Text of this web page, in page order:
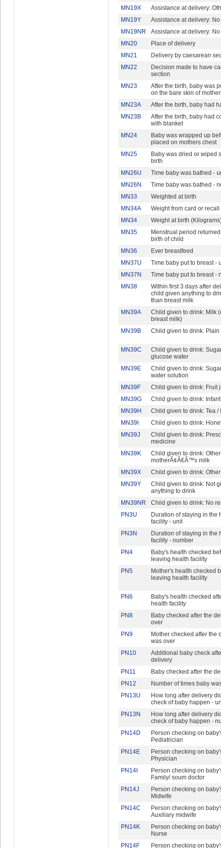
MN19X
Assistance at delivery:
MN19Y
Assistance at delivery:
MN19NR
Assistance at delivery:
MN20
Place of delivery
MN21
Delivery by caesarean
MN22
Decision made to have
section
MN23
After the birth, baby was
on the bare skin of
MN23A
After the birth, baby had
MN23B
After the birth, baby had
with blanket
MN24
Baby was wrapped up
placed on mothers chest
MN25
Baby was dried or wiped
birth
MN26U
Time baby was bathed -
MN26N
Time baby was bathed -
MN33
Weighted at birth
MN34A
Weight from card or recall
MN34
Weight at birth
MN35
Menstrual period
birth of child
MN36
Ever breastfeed
MN37U
Time baby put to breast -
MN37N
Time baby put to breast -
MN38
Within first 3 days after
child given anything to
than breast milk
MN39A
Child given to drink: Milk
breast milk)
MN39B
Child given to drink: Plain
MN39C
Child given to drink:
glucose water
MN39E
Child given to drink:
water solution
MN39F
Child given to drink: Fruit
MN39G
Child given to drink:
MN39H
Child given to drink: Tea /
MN39I
Child given to drink:
MN39J
Child given to drink:
medicine
MN39K
Child given to drink: Other
motherÃ¢Â€Â™s milk
MN39X
Child given to drink: Other
MN39Y
Child given to drink: Not
anything to drink
MN39NR
Child given to drink: No
PN3U
Duration of staying in the
facility - unit
PN3N
Duration of staying in the
facility - number
PN4
Baby's health checked
leaving health facility
PN5
Mother's health checked
leaving health facility
PN6
Baby's health checked
health facility
PN8
Baby checked after the
over
PN9
Mother checked after the
was over
PN10
Additional baby check
delivery
PN11
Baby checked after the
PN12
Number of times baby
PN13U
How long after delivery
check of baby happen -
PN13N
How long after delivery
check of baby happen -
PN14D
Person checking on
Pediatrician
PN14E
Person checking on
Physician
PN14I
Person checking on
Family/ soum doctor
PN14J
Person checking on
Midwife
PN14C
Person checking on
Auxiliary midwife
PN14K
Person checking on
Nurse
PN14F
Person checking on